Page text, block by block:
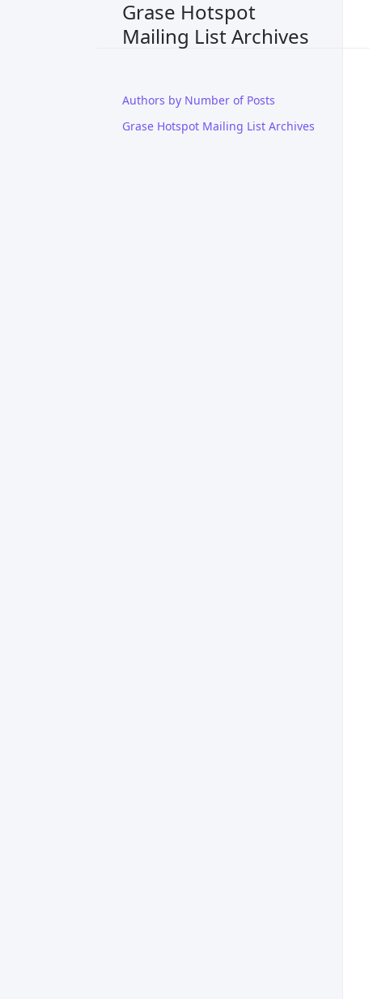
Grase Hotspot
Mailing List Archives
Authors by Number of Posts
Grase Hotspot Mailing List Archives